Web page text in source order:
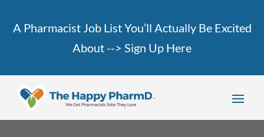
A Pharmacist Job List You’ll Actually Be Excited
About --> Sign Up Here